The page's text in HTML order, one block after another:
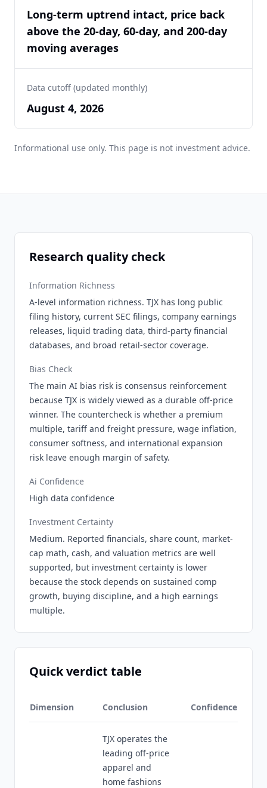
Long-term uptrend intact, price back
above the 20-day, 60-day, and 200-day
moving averages
Data cutoff (updated monthly)
August 4, 2026
Informational use only. This page is not investment advice.
Research quality check
Information Richness
A-level information richness. TJX has long public
filing history, current SEC filings, company earnings
releases, liquid trading data, third-party financial
databases, and broad retail-sector coverage.
Bias Check
The main AI bias risk is consensus reinforcement
because TJX is widely viewed as a durable off-price
winner. The countercheck is whether a premium
multiple, tariff and freight pressure, wage inflation,
consumer softness, and international expansion
risk leave enough margin of safety.
Ai Confidence
High data confidence
Investment Certainty
Medium. Reported financials, share count, market-
cap math, cash, and valuation metrics are well
supported, but investment certainty is lower
because the stock depends on sustained comp
growth, buying discipline, and a high earnings
multiple.
Quick verdict table
Dimension Conclusion Confidence
TJX operates the
leading off-price
apparel and
home fashions